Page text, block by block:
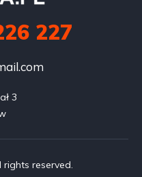
227
3
reserved.